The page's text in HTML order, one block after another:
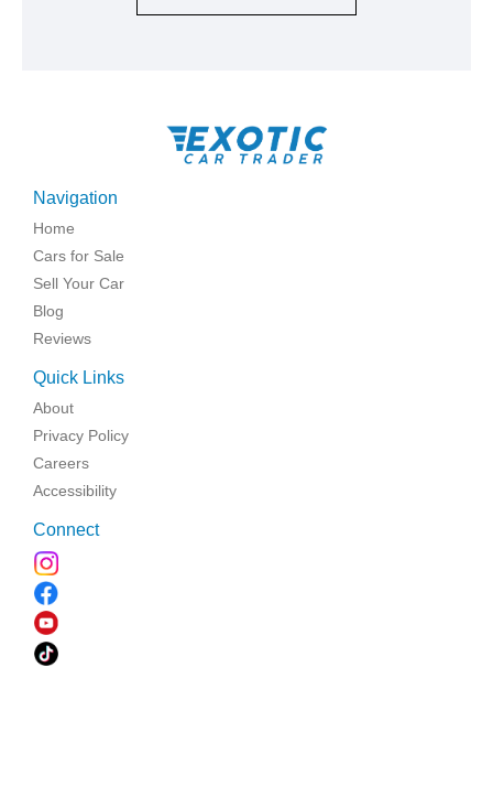
Navigation
Home
Cars for Sale
Sell Your Car
Blog
Reviews
Quick Links
About
Privacy Policy
Careers
Accessibility
Connect